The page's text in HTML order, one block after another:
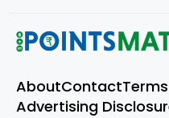
AboutContact
Advertising